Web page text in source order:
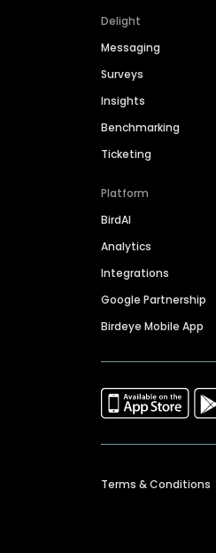
Delight
Messaging
Surveys
Insights
Benchmarking
Ticketing
Platform
BirdAI
Analytics
Integrations
Google Partnership
Birdeye Mobile App
Terms & Conditions